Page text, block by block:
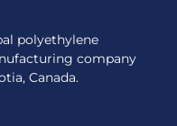
polyethylene
company
Canada.